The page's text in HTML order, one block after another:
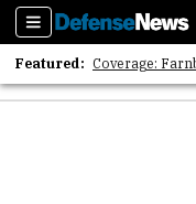
Sections
Featured: Coverage:
2026 Strategic